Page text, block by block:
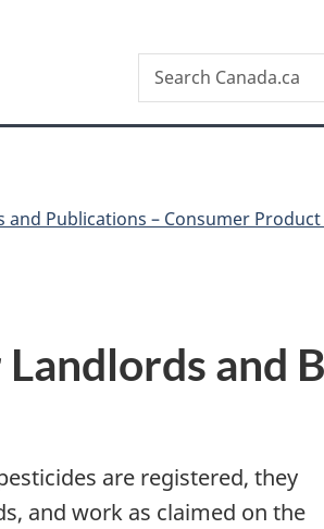
Search
Search
Canada.ca
and Publications – Consumer
and
are registered, they
and work as claimed on the